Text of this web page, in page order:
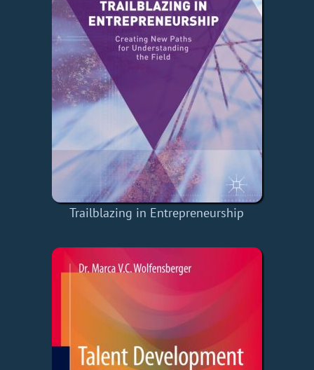
Trailblazing in Entrepreneurship